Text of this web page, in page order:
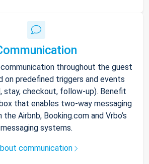
throughout the guest
on predefined triggers and events
stay, checkout, follow-up). Benefit
that enables two-way messaging
Airbnb, Booking.com and Vrbo’s
messaging systems.
communication